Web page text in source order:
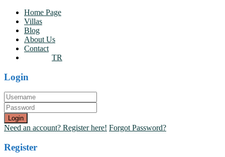
Home Page
Villas
Blog
About Us
Contact
TR
Login
Login
Need an account? Register here! Forgot Password?
Register